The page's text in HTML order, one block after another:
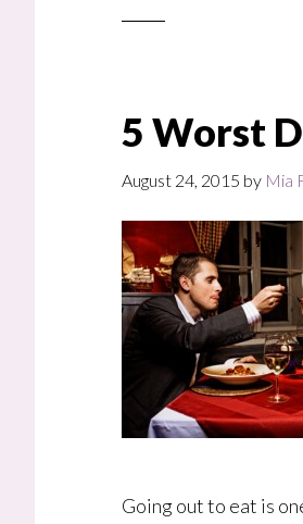
5 Worst
August 24, 2015 by Mia
Going out to eat is